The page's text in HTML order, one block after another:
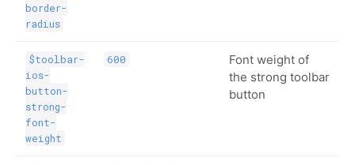
border-
radius
$toolbar-
ios-
button-
strong-
font-
weight
600
Font weight of
the strong toolbar
button